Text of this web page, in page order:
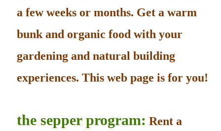
a few weeks or months. Get a warm
bunk and organic food with your
gardening and natural building
experiences. This web page is for you!
the sepper program: Rent a